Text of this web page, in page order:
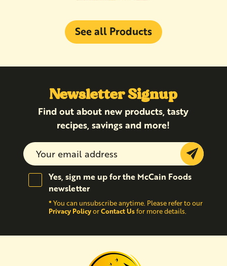
See all Products
Newsletter Signup
Find out about new products, tasty
recipes, savings and more!
Submit
Yes, sign me up for the McCain Foods
newsletter
*You can unsubscribe anytime. Please refer to our
Privacy PolicyorContact Usfor more details.